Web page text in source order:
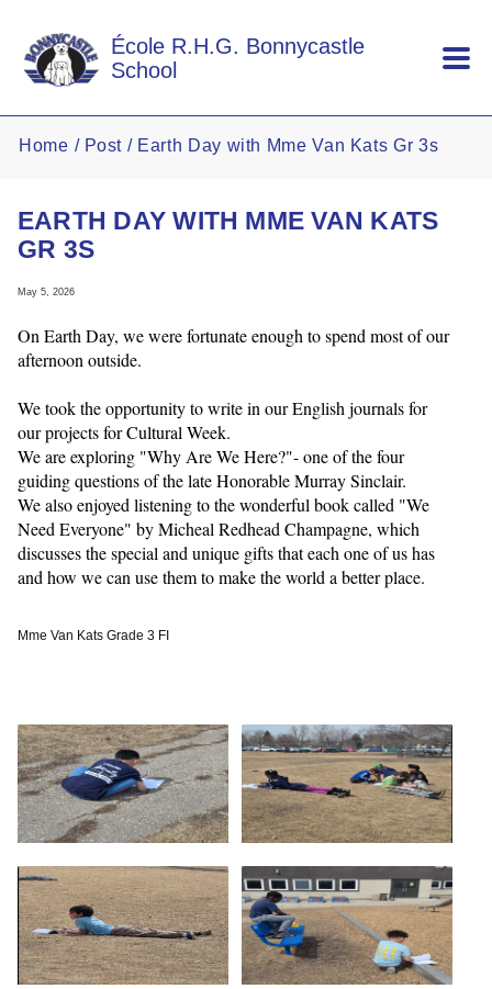
École R.H.G. Bonnycastle
School
Home Post Earth Day with Mme Van Kats Gr 3s
EARTH DAY WITH MME VAN KATS
GR 3S
May 5, 2026
On Earth Day, we were fortunate enough to spend most of our
afternoon outside.
We took the opportunity to write in our English journals for
our projects for Cultural Week.
We are exploring "Why Are We Here?"- one of the four
guiding questions of the late Honorable Murray Sinclair.
We also enjoyed listening to the wonderful book called "We
Need Everyone" by Micheal Redhead Champagne, which
discusses the special and unique gifts that each one of us has
and how we can use them to make the world a better place.
Mme Van Kats Grade 3 FI